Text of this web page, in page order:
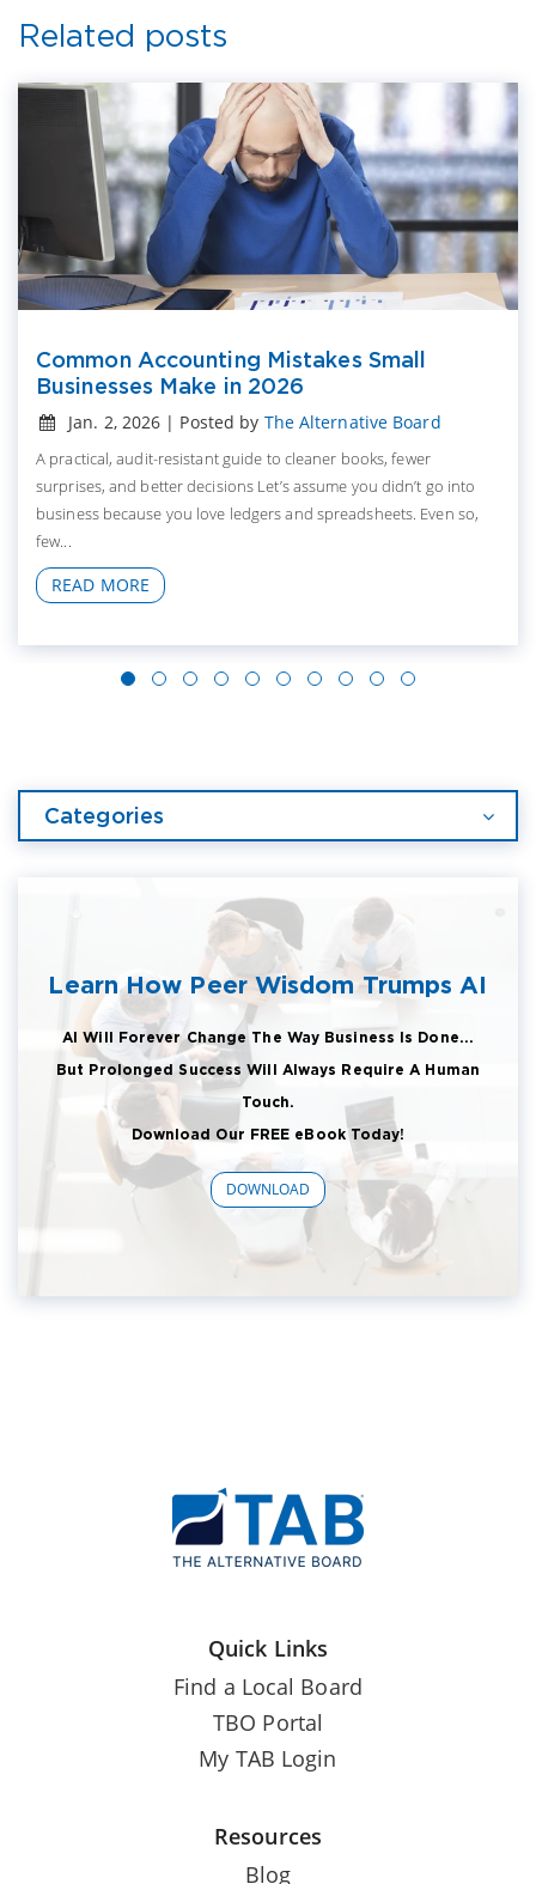
Related posts
Common Accounting Mistakes Small
Businesses Make in 2026
Jan. 2, 2026 | Posted by The Alternative Board
A practical, audit-resistant guide to cleaner books, fewer
surprises, and better decisions Let’s assume you didn’t go into
business because you love ledgers and spreadsheets. Even so,
few...
READ MORE
Categories
Learn How Peer Wisdom Trumps AI
AI Will Forever Change The Way Business Is Done...
But Prolonged Success Will Always Require A Human
Touch.
Download Our FREE eBook Today!
DOWNLOAD
Quick Links
Find a Local Board
TBO Portal
My TAB Login
Resources
Blog